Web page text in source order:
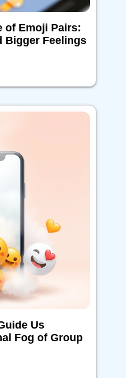
of Emoji Pairs:
Bigger Feelings
Us
Fog of Group